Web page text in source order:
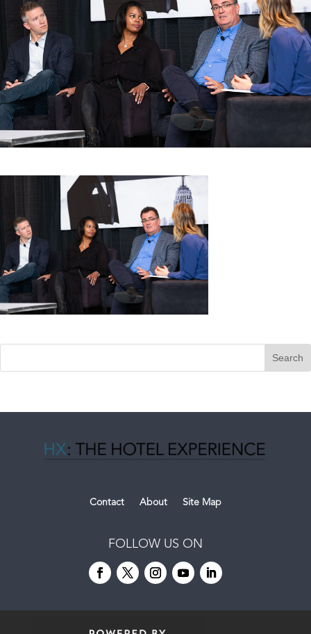
Contact About Site Map
FOLLOW US ON